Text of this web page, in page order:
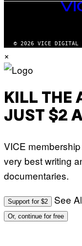
VICE
MEDIA
© 2026 VICE DIGITAL
×
KILL THE
JUST $2
VICE
very best writing
documentaries.
Support for $2 See
Or, continue for free